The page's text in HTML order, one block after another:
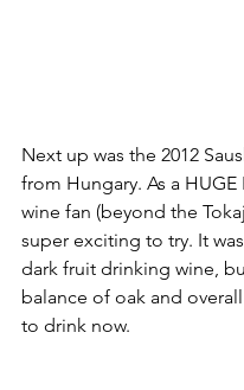
Next up was the 2012
from Hungary. As a HUGE
wine fan (beyond the
super exciting to try. It
dark fruit drinking wine,
balance of oak and
to drink now.